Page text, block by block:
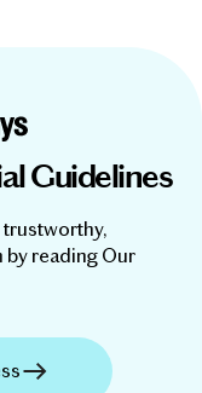
Guidelines
reading Our